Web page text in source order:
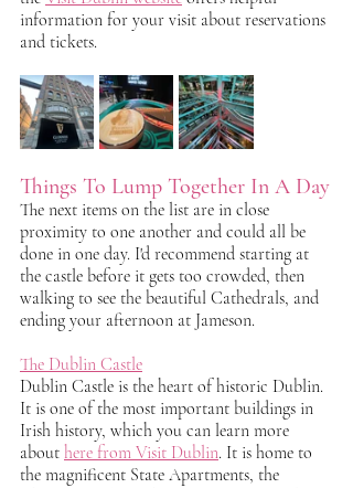
information for your visit about reservations
and tickets.
Things To Lump Together In A Day
The next items on the list are in close
proximity to one another and could all be
done in one day. I'd recommend starting at
the castle before it gets too crowded, then
walking to see the beautiful Cathedrals, and
ending your afternoon at Jameson.
The Dublin Castle
Dublin Castle is the heart of historic Dublin.
It is one of the most important buildings in
Irish history, which you can learn more
about here from Visit Dublin. It is home to
the magnificent State Apartments, the